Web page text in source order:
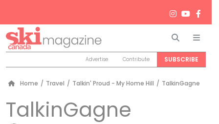
Search
Advertise Contribute SUBSCRIBE
Home / Travel / Talkin' Proud - My Home Hill / TalkinGagne
TalkinGagne